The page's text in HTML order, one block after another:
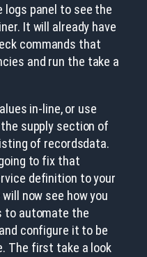
panel to see the
It will already have
commands that
and run the take a
in-line, or use
supply section of
of recordsdata.
to fix that
definition to your
now see how you
to automate the
configure it to be
The first take a look